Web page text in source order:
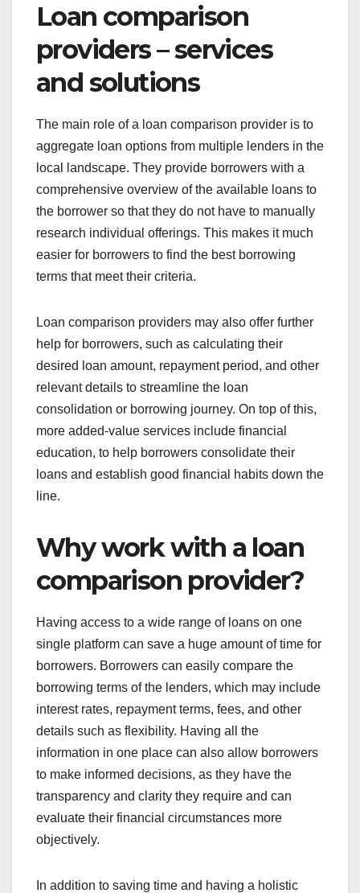
Loan comparison
providers – services
and solutions
The main role of a loan comparison provider is to
aggregate loan options from multiple lenders in the
local landscape. They provide borrowers with a
comprehensive overview of the available loans to
the borrower so that they do not have to manually
research individual offerings. This makes it much
easier for borrowers to find the best borrowing
terms that meet their criteria.
Loan comparison providers may also offer further
help for borrowers, such as calculating their
desired loan amount, repayment period, and other
relevant details to streamline the loan
consolidation or borrowing journey. On top of this,
more added-value services include financial
education, to help borrowers consolidate their
loans and establish good financial habits down the
line.
Why work with a loan
comparison provider?
Having access to a wide range of loans on one
single platform can save a huge amount of time for
borrowers. Borrowers can easily compare the
borrowing terms of the lenders, which may include
interest rates, repayment terms, fees, and other
details such as flexibility. Having all the
information in one place can also allow borrowers
to make informed decisions, as they have the
transparency and clarity they require and can
evaluate their financial circumstances more
objectively.
In addition to saving time and having a holistic